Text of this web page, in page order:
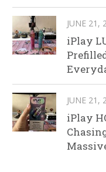
JUNE 21,
iPlay
JUNE 21,
iPlay